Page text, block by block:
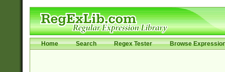
Home Search Regex Tester Browse